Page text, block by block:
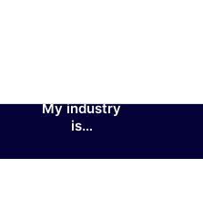
My industry
is…